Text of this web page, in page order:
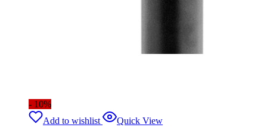
- 10%
Add to wishlist
Quick View